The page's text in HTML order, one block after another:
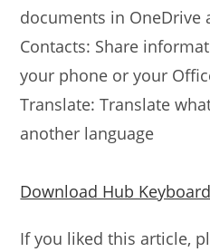
documents in OneDrive
Contacts: Share
your phone or your
Translate: Translate
another language
Download Hub
If you liked this article,